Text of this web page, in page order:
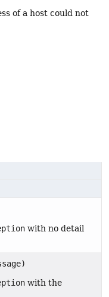
of a host could not
with no detail
with the